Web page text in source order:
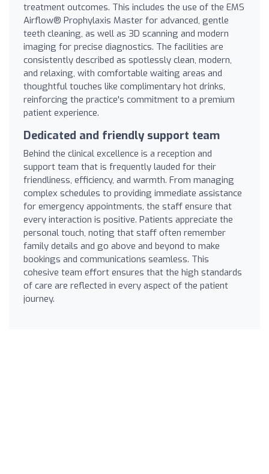
treatment outcomes. This includes the use of the EMS
Airflow® Prophylaxis Master for advanced, gentle
teeth cleaning, as well as 3D scanning and modern
imaging for precise diagnostics. The facilities are
consistently described as spotlessly clean, modern,
and relaxing, with comfortable waiting areas and
thoughtful touches like complimentary hot drinks,
reinforcing the practice's commitment to a premium
patient experience.
Dedicated and friendly support team
Behind the clinical excellence is a reception and
support team that is frequently lauded for their
friendliness, efficiency, and warmth. From managing
complex schedules to providing immediate assistance
for emergency appointments, the staff ensure that
every interaction is positive. Patients appreciate the
personal touch, noting that staff often remember
family details and go above and beyond to make
bookings and communications seamless. This
cohesive team effort ensures that the high standards
of care are reflected in every aspect of the patient
journey.